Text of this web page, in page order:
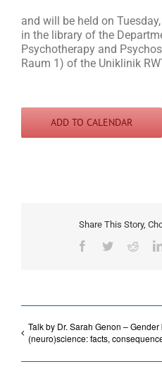
and will be held on
in the library of the
Psychotherapy and
Raum 1) of the Uniklinik
ADD TO CALENDAR
Share This Story,
Facebook
Twitter
Talk by Dr. Sarah Genon – Gender
(neuro)science: facts,